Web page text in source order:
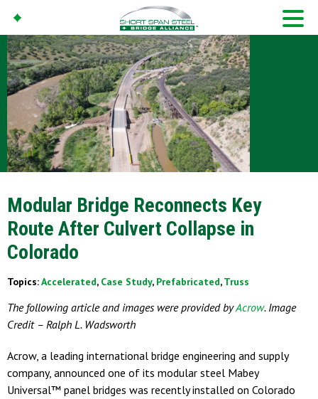
Modular Bridge Reconnects Key
Route After Culvert Collapse in
Colorado
Topics:Accelerated, Case Study, Prefabricated,Truss
The following article and images were provided byAcrow. Image
Credit – Ralph L. Wadsworth
Acrow, a leading international bridge engineering and supply
company, announced one of its modular steel Mabey
Universal™ panel bridges was recently installed on Colorado